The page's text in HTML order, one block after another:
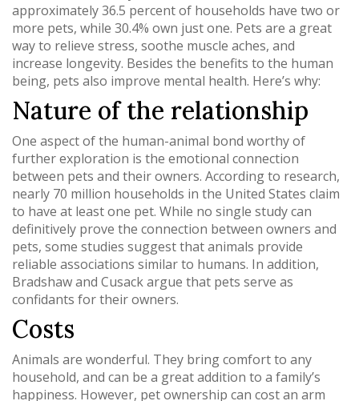
approximately 36.5 percent of households have two or
more pets, while 30.4% own just one. Pets are a great
way to relieve stress, soothe muscle aches, and
increase longevity. Besides the benefits to the human
being, pets also improve mental health. Here’s why:
Nature of the relationship
One aspect of the human-animal bond worthy of
further exploration is the emotional connection
between pets and their owners. According to research,
nearly 70 million households in the United States claim
to have at least one pet. While no single study can
definitively prove the connection between owners and
pets, some studies suggest that animals provide
reliable associations similar to humans. In addition,
Bradshaw and Cusack argue that pets serve as
confidants for their owners.
Costs
Animals are wonderful. They bring comfort to any
household, and can be a great addition to a family’s
happiness. However, pet ownership can cost an arm